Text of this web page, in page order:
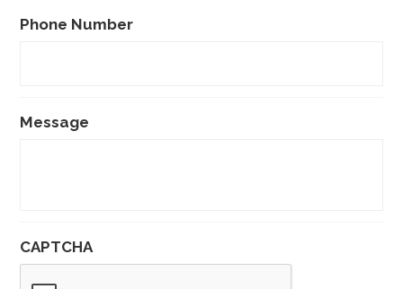
Phone Number
Message
CAPTCHA